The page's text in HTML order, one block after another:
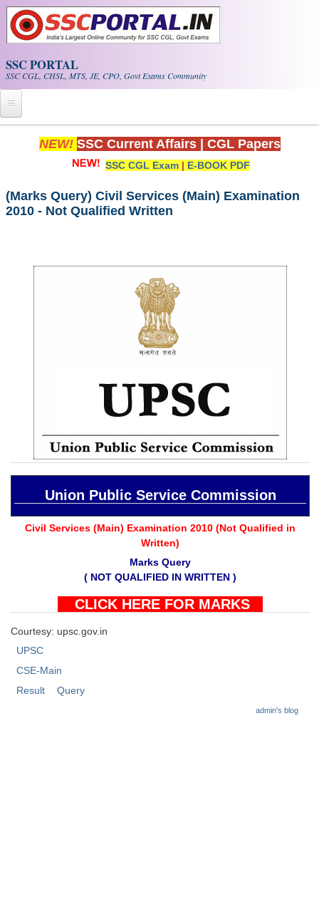
Skip to main content
SSC PORTAL
SSC CGL, CHSL, MTS, JE, CPO, Govt Exams Community
Home
Whats New!
Exam Calendar
SSC CGL Tier-1 PDF NOTES
SSC CHSL PDF Notes
SSC CGL (Tier-1) हिन्दी PDF Notes
SSC Junior Engineer Notes
EBOOKS
SSC CGL PDF Ebooks
SSC CHSL PDF Ebooks
SSC CGL TIER-1
Tier-1 Answer Keys
NEW! SSC Current Affairs CGL Papers
SSC CGL Exam | E-BOOK PDF
(Marks Query) Civil Services (Main) Examination
2010 - Not Qualified Written
Union Public Service Commission
Civil Services (Main) Examination 2010 (Not Qualified in
Written)
Marks Query
( NOT QUALIFIED IN WRITTEN )
CLICK HERE FOR MARKS
Courtesy: upsc.gov.in
UPSC
CSE-Main
Result
Query
admin's blog